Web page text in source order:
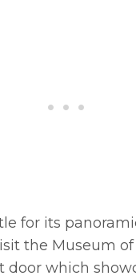
for its
the Museum of
door which